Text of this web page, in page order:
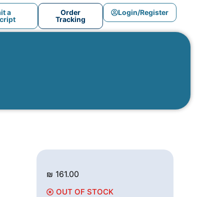
a
Order
Tracking
Login/Register
₪ 161.00
OUT OF STOCK